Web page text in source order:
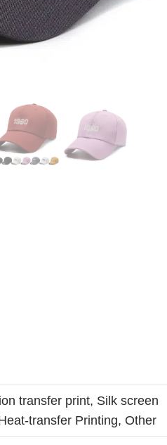
transfer print, Silk screen
transfer Printing, Other